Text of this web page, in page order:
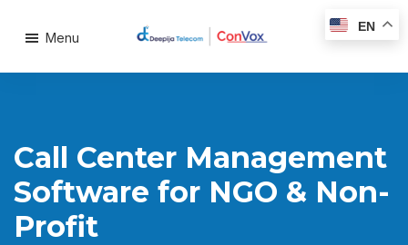
Menu
Call Center Management
Software for NGO & Non-
Profit
EN